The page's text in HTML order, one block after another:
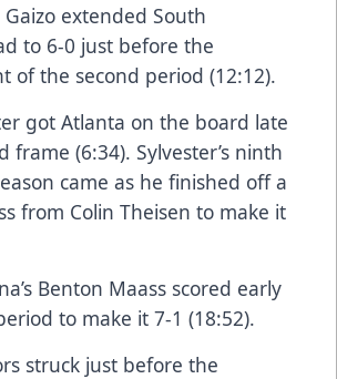
extended South
to 6-0 just before the
of the second period (12:12).
got Atlanta on the board late
frame (6:34). Sylvester’s ninth
came as he finished off a
from Colin Theisen to make it
Benton Maass scored early
to make it 7-1 (18:52).
struck just before the